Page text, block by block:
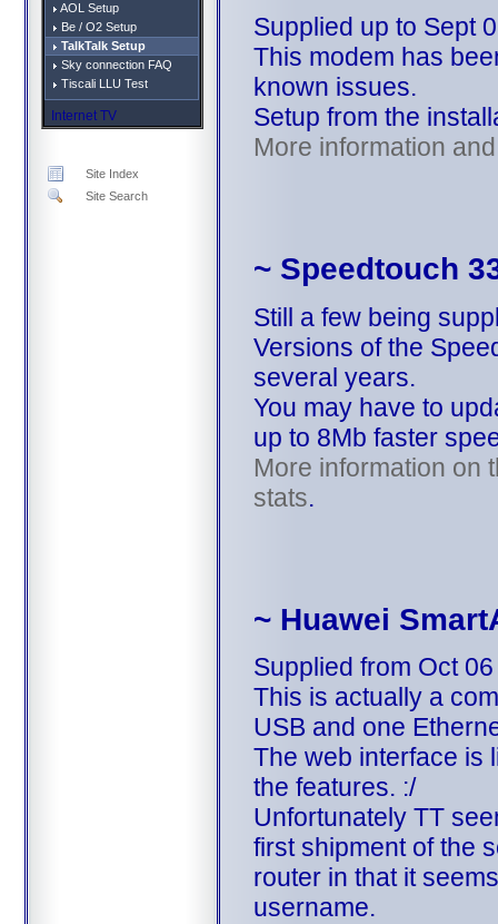
AOL Setup
Be / O2 Setup
TalkTalk Setup
Sky connection FAQ
Tiscali LLU Test
Internet TV
Site Index
Site Search
Supplied up to Sept
This modem has
known issues.
Setup from the
More information
~ Speedtouch
Still a few being
Versions of the
several years.
You may have to
up to 8Mb faster
More information on
stats.
~ Huawei
Supplied from Oct 06
This is actually a
USB and one
The web interface is
the features. :/
Unfortunately TT
first shipment of the
router in that it
username.